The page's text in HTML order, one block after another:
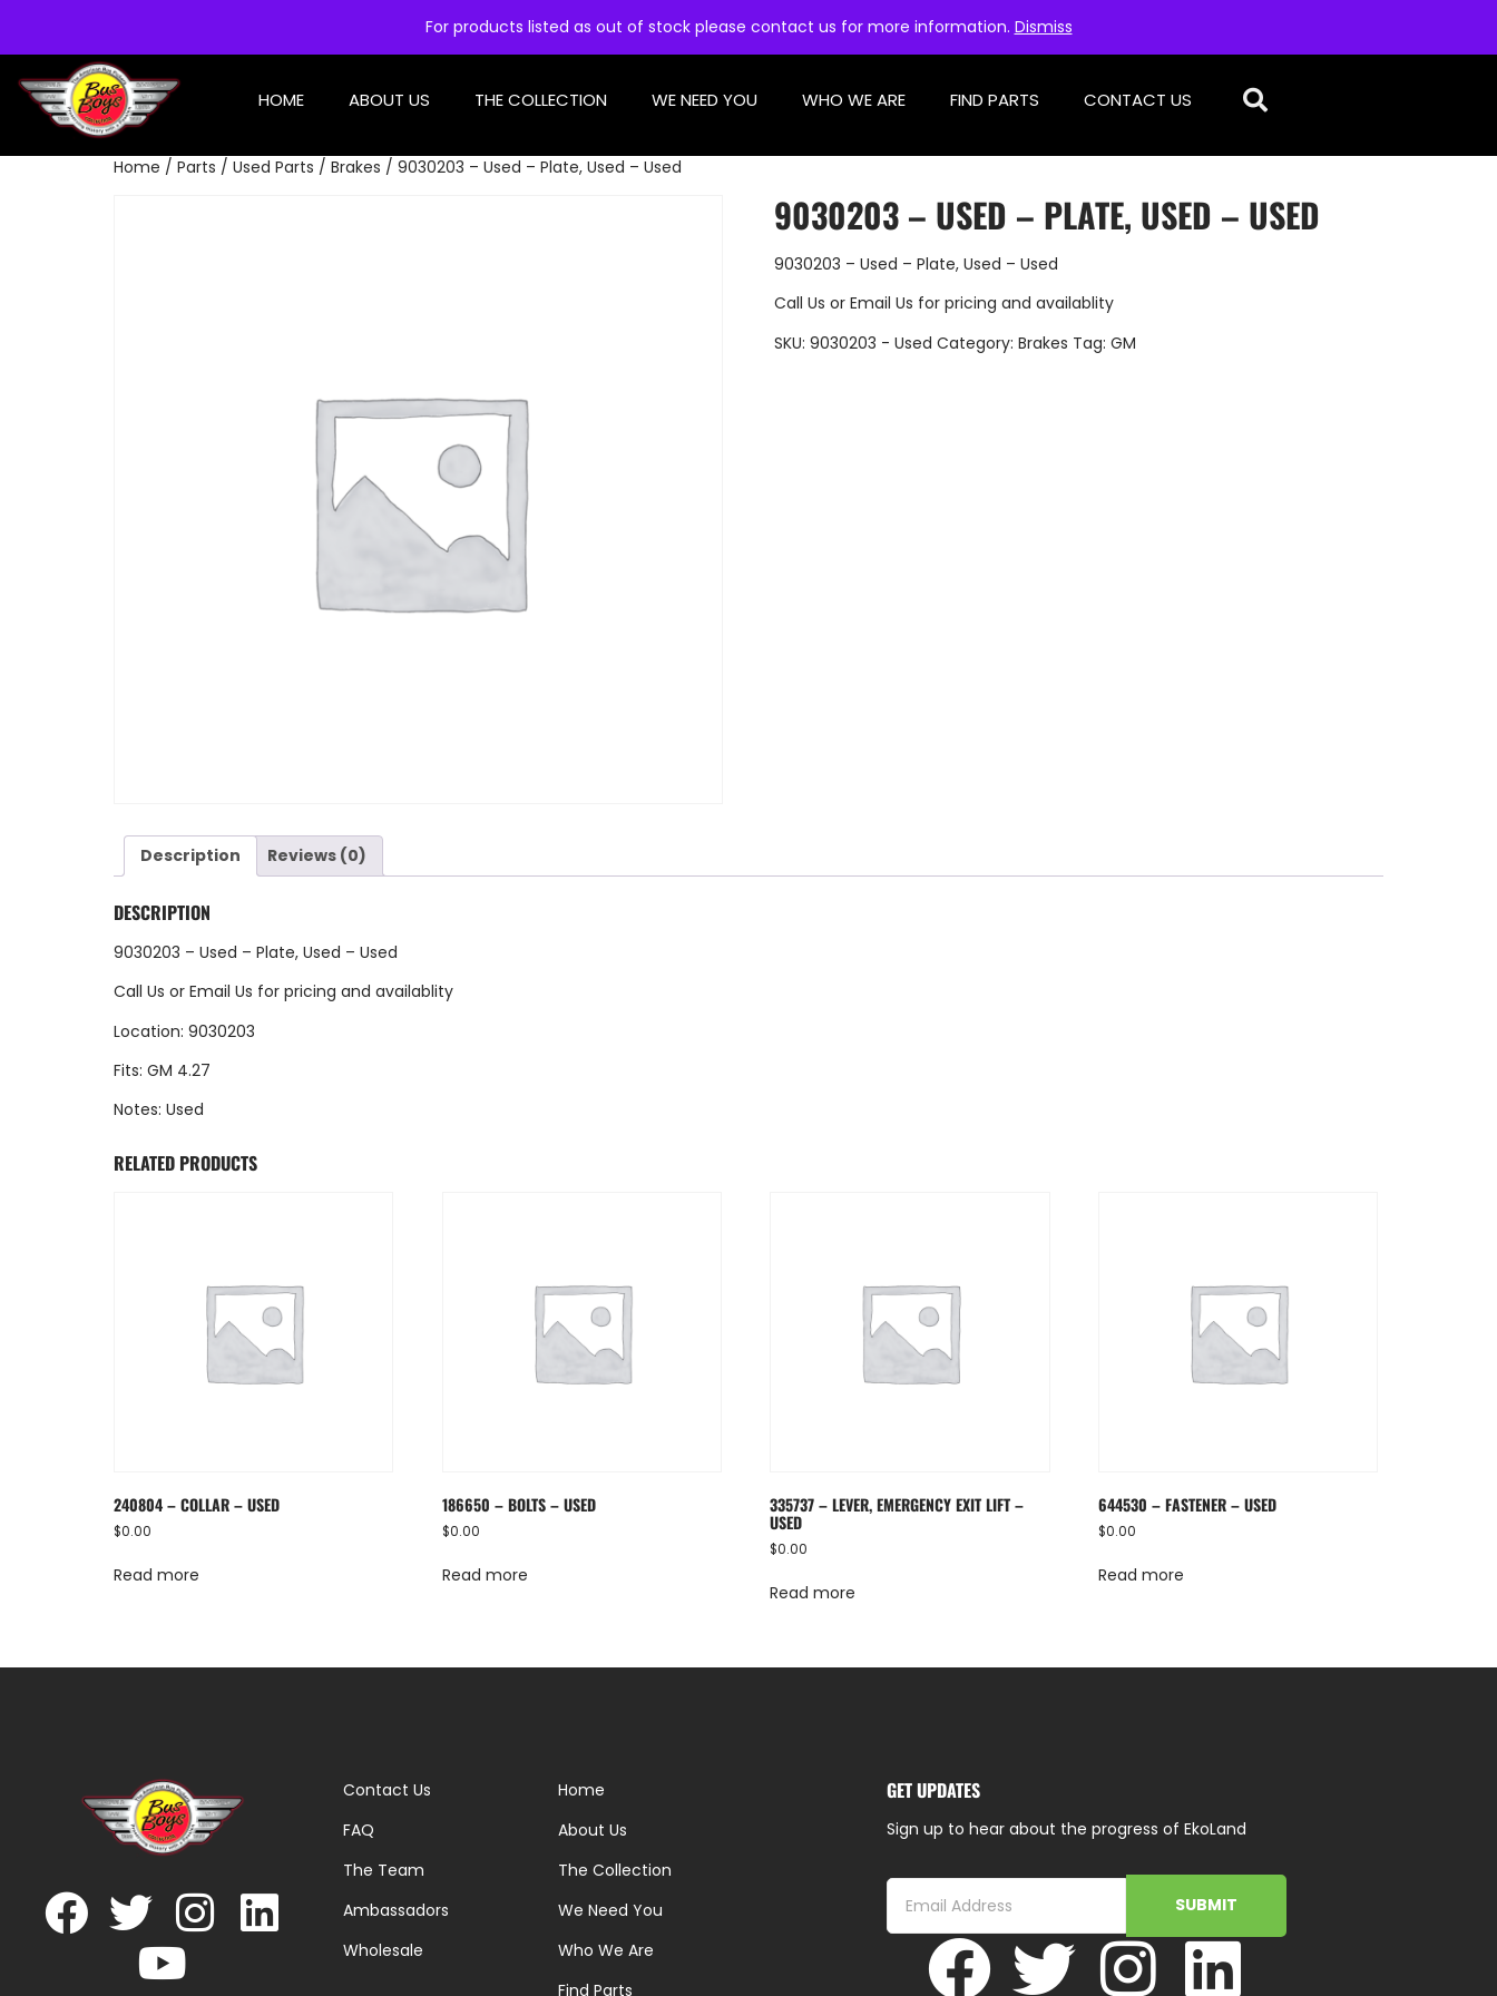
For products listed as out of stock please contact us for more information. Dismiss
HOME ABOUT US THE COLLECTION WE NEED YOU WHO WE ARE FIND PARTS CONTACT US
Home / Parts / Used Parts / Brakes / 9030203 – Used – Plate, Used – Used
9030203 – USED – PLATE, USED – USED
9030203 – Used – Plate, Used – Used
Call Us or Email Us for pricing and availablity
SKU: 9030203 - Used Category: Brakes Tag: GM
Description Reviews (0)
DESCRIPTION
9030203 – Used – Plate, Used – Used
Call Us or Email Us for pricing and availablity
Location: 9030203
Fits: GM 4.27
Notes: Used
RELATED PRODUCTS
240804 – COLLAR – USED
$0.00
Read more
186650 – BOLTS – USED
$0.00
Read more
335737 – LEVER, EMERGENCY EXIT LIFT –
USED
$0.00
Read more
644530 – FASTENER – USED
$0.00
Read more
Contact Us
FAQ
The Team
Ambassadors
Wholesale
Home
About Us
The Collection
We Need You
Who We Are
Find Parts
GET UPDATES
Sign up to hear about the progress of EkoLand
SUBMIT